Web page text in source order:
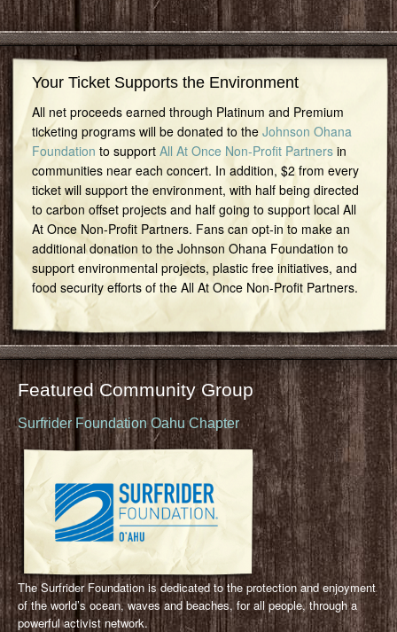
Your Ticket Supports the Environment
All net proceeds earned through Platinum and Premium
ticketing programs will be donated to the Johnson Ohana
Foundation to support All At Once Non-Profit Partnersin
communities near each concert. In addition, $2 from every
ticket will support the environment, with half being directed
to carbon offset projects and half going to support local All
At Once Non-Profit Partners. Fans can opt-in to make an
additional donation to the Johnson Ohana Foundation to
support environmental projects, plastic free initiatives, and
food security efforts of the All At Once Non-Profit Partners.
Featured Community Group
Surfrider Foundation Oahu Chapter
The Surfrider Foundation is dedicated to the protection and enjoyment
of the world’s ocean, waves and beaches, for all people, through a
powerful activist network.